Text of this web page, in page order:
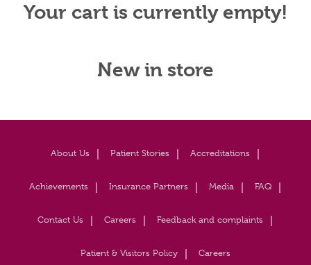
Your cart is currently empty!
New in store
About Us Patient Stories Accreditations
Achievements Insurance Partners Media FAQ
Contact Us Careers Feedback and complaints
Patient & Visitors Policy Careers